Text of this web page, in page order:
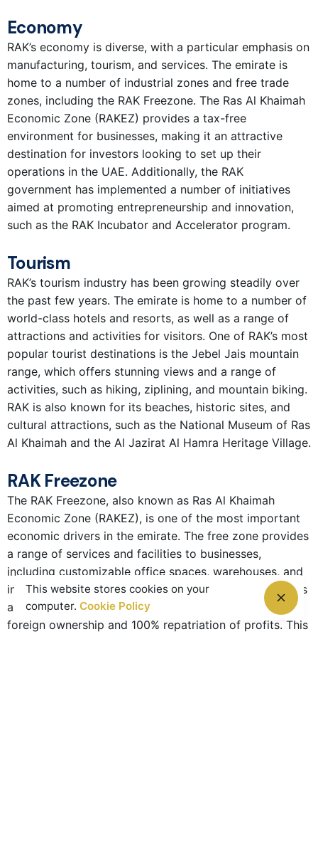
Economy
RAK’s economy is diverse, with a particular emphasis on
manufacturing, tourism, and services. The emirate is
home to a number of industrial zones and free trade
zones, including the RAK Freezone. The Ras Al Khaimah
Economic Zone (RAKEZ) provides a tax-free
environment for businesses, making it an attractive
destination for investors looking to set up their
operations in the UAE. Additionally, the RAK
government has implemented a number of initiatives
aimed at promoting entrepreneurship and innovation,
such as the RAK Incubator and Accelerator program.
Tourism
RAK’s tourism industry has been growing steadily over
the past few years. The emirate is home to a number of
world-class hotels and resorts, as well as a range of
attractions and activities for visitors. One of RAK’s most
popular tourist destinations is the Jebel Jais mountain
range, which offers stunning views and a range of
activities, such as hiking, ziplining, and mountain biking.
RAK is also known for its beaches, historic sites, and
cultural attractions, such as the National Museum of Ras
Al Khaimah and the Al Jazirat Al Hamra Heritage Village.
RAK Freezone
The RAK Freezone, also known as Ras Al Khaimah
Economic Zone (RAKEZ), is one of the most important
economic drivers in the emirate. The free zone provides
a range of services and facilities to businesses,
including customizable office spaces, warehouses, and
industrial units. Additionally, the RAK Freezone provides
a tax-free environment for businesses, with 100%
foreign ownership and 100% repatriation of profits. This
This website stores cookies on your
computer. Cookie Policy